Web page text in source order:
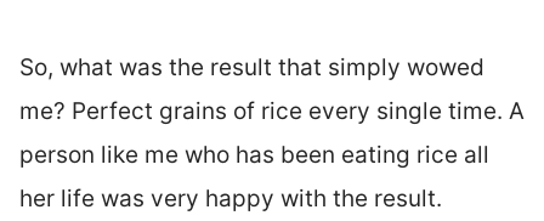
So, what was the result that simply wowed
me? Perfect grains of rice every single time. A
person like me who has been eating rice all
her life was very happy with the result.